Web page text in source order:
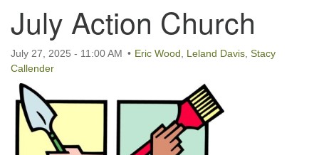
Jackson, MS 39216
uucj@outlook.com
For problems with this website, email
webmaster@uujackson.org
July Action Church
July 27, 2025 - 11:00 AM Eric Wood Leland Davis Stacy
Callender